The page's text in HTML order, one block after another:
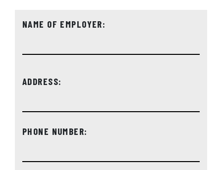
NAME OF EMPLOYER:
ADDRESS:
PHONE NUMBER: